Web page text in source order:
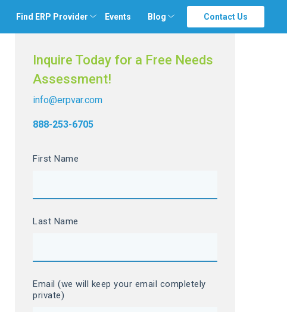
Find ERP Provider Events Blog Contact Us
Inquire Today for a Free Needs
Assessment!
info@erpvar.com
888-253-6705
First Name
Last Name
Email (we will keep your email completely
private)